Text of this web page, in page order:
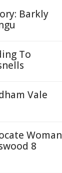
Barkly
To
Vale
Woman
8